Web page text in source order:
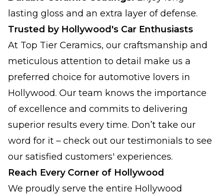
lasting gloss and an extra layer of defense.
Trusted by Hollywood's Car Enthusiasts
At Top Tier Ceramics, our craftsmanship and
meticulous attention to detail make us a
preferred choice for automotive lovers in
Hollywood. Our team knows the importance
of excellence and commits to delivering
superior results every time. Don’t take our
word for it – check out our testimonials to see
our satisfied customers' experiences.
Reach Every Corner of Hollywood
We proudly serve the entire Hollywood